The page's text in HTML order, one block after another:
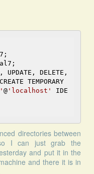
UPDATE, DELETE,
TEMPORARY
@'localhost'
IDE
directories between
I can just grab the
and put it in the
and there it is in